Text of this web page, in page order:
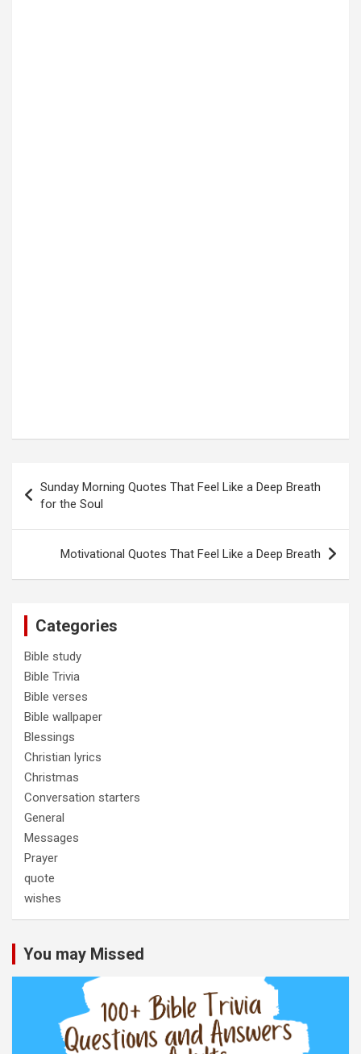
navigation
Sunday Morning Quotes That Feel Like a Deep Breath
for the Soul
Motivational Quotes That Feel Like a Deep Breath
Categories
Bible study
Bible Trivia
Bible verses
Bible wallpaper
Blessings
Christian lyrics
Christmas
Conversation starters
General
Messages
Prayer
quote
wishes
You may Missed